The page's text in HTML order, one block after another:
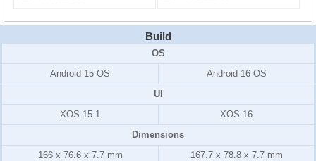
Build
OS
Android 15 OS
Android 16 OS
UI
XOS 15.1
XOS 16
Dimensions
166 x 76.6 x 7.7 mm
167.7 x 78.8 x 7.7 mm